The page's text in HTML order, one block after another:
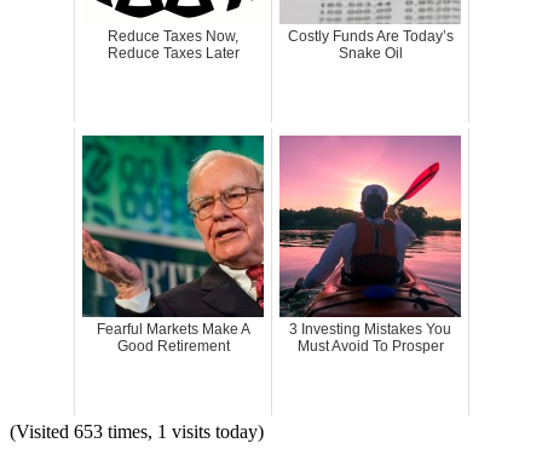
Reduce Taxes Now,
Reduce Taxes Later
Costly Funds Are Today’s
Snake Oil
Fearful Markets Make A
Good Retirement
3 Investing Mistakes You
Must Avoid To Prosper
(Visited 653 times, 1 visits today)